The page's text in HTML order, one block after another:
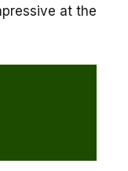
at the